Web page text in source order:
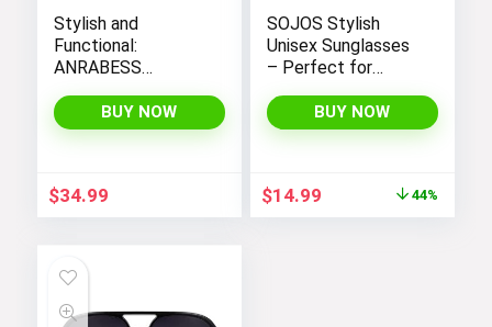
Stylish and
Functional:
ANRABESS
Sleeveless Summer
Romper with Loose
Convenient
Pockets
BUY NOW
$34.99
SOJOS Stylish
Unisex Sunglasses
– Perfect for
BUY NOW
Original
price
$14.99Current
44%